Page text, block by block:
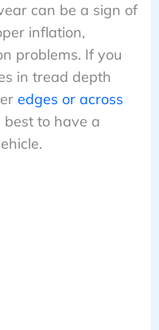
can be a sign of
inflation,
problems. If you
in tread depth
edges or across
best to have a